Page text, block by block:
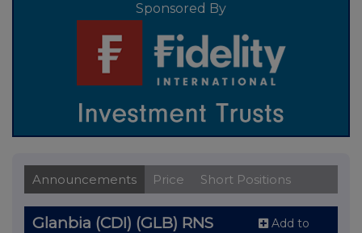
Sponsored By
Announcements Price Short Positions
Glanbia (CDI) (GLB) RNS
Add to